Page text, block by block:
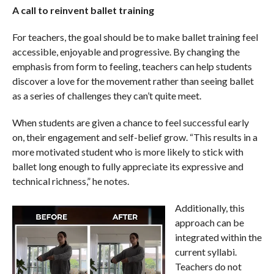
A call to reinvent ballet training
For teachers, the goal should be to make ballet training feel
accessible, enjoyable and progressive. By changing the
emphasis from form to feeling, teachers can help students
discover a love for the movement rather than seeing ballet
as a series of challenges they can’t quite meet.
When students are given a chance to feel successful early
on, their engagement and self-belief grow. “This results in a
more motivated student who is more likely to stick with
ballet long enough to fully appreciate its expressive and
technical richness,” he notes.
Additionally, this
approach can be
integrated within the
current syllabi.
Teachers do not